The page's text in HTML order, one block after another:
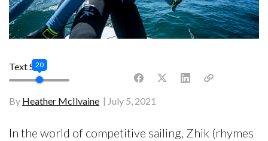
By Heather McIlvaine July 5, 2021
Text Size
20
In the world of competitive sailing, Zhik (rhymes